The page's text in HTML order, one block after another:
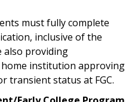
must fully complete
inclusive of the
also providing
institution approving
transient status at FGC.